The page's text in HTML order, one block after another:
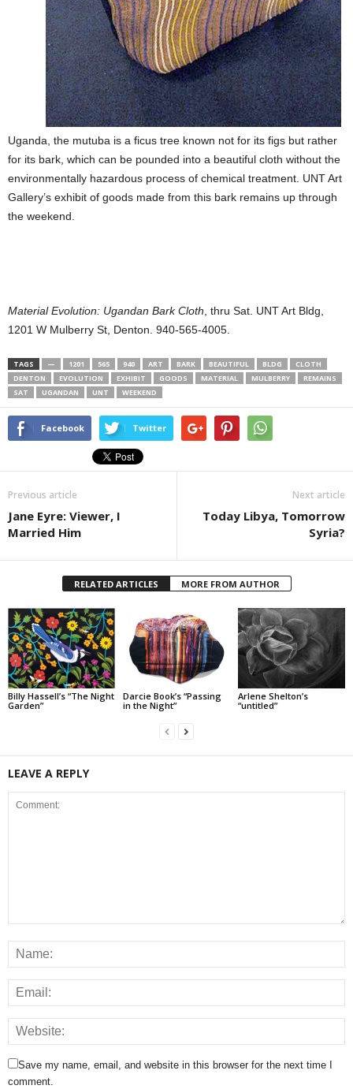
Uganda, the mutuba is a ficus tree known not for its figs but rather
for its bark, which can be pounded into a beautiful cloth without the
environmentally hazardous process of chemical treatment. UNT Art
Gallery’s exhibit of goods made from this bark remains up through
the weekend.
Material Evolution: Ugandan Bark Cloth , thru Sat. UNT Art Bldg,
1201 W Mulberry St, Denton. 940-565-4005.
TAGS — 1201 565 940 ART BARK BEAUTIFUL BLDG
CLOTH
DENTON
EVOLUTION EXHIBIT GOODS MATERIAL MULBERRY
REMAINS
SAT
UGANDAN UNT WEEKEND
Facebook Twitter
Previous article
Jane Eyre: Viewer, I
Married Him
Next article
Today Libya, Tomorrow
Syria?
RELATED ARTICLES MORE FROM AUTHOR
Billy Hassell’s “The Night
Garden”
Darcie Book’s “Passing
in the Night”
Arlene Shelton’s
“untitled”
LEAVE A REPLY
Save my name, email, and website in this browser for the next time I
comment.